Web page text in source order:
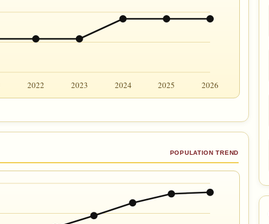
2022 2023 2024 2025 2026
POPULATION TREND